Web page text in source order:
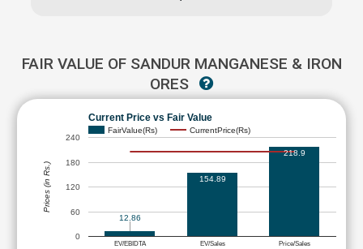
FAIR VALUE OF SANDUR MANGANESE & IRON
ORES
Current Price vs Fair Value
FairValue(Rs) CurrentPrice(Rs)
EV/EBIDTA EV/Sales Price/Sales
0
60
120
180
240
12.86
154.89
218.9
Prices (in Rs.)